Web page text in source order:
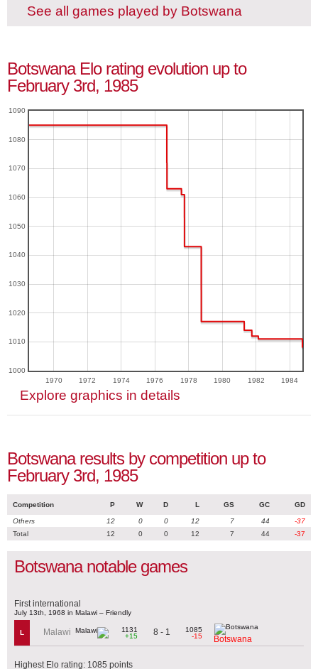
See all games played by Botswana
Botswana Elo rating evolution up to
February 3rd, 1985
1970 1972 1974 1976 1978 1980 1982 1984
1000
1010
1020
1030
1040
1050
1060
1070
1080
1090
Explore graphics in details
Botswana results by competition up to
February 3rd, 1985
Competition P W D L GS GC GD
Others 12 0 0 12 7 44
-37
Total
12 0 0 12 7 44 -37
Botswana notable games
First international
July 13th, 1968 in Malawi – Friendly
L Malawi
1131
+15
8 - 1
1085
-15
Botswana
Highest Elo rating: 1085 points